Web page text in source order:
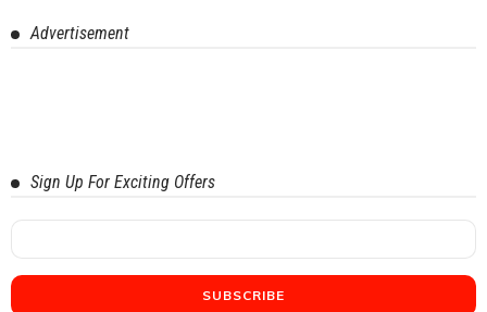
Advertisement
Sign Up For Exciting Offers